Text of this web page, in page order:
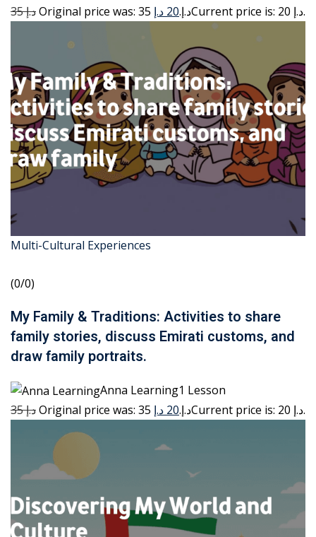
35 د.إ
Original price was: 35 د.إ.20 د.إ Current price is: 20 د.إ.
Multi-Cultural Experiences
(0/0)
My Family & Traditions: Activities to share
family stories, discuss Emirati customs, and
draw family portraits.
Anna Learning1 Lesson
35 د.إ
Original price was: 35 د.إ.20 د.إ Current price is: 20 د.إ.